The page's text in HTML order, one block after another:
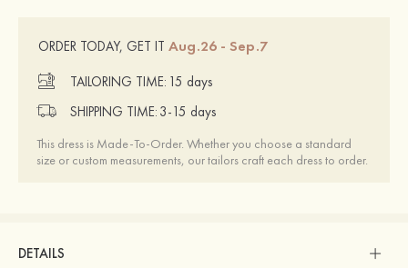
ORDER TODAY, GET IT Aug.26 - Sep.7
TAILORING TIME: 15 days
SHIPPING TIME: 3-15 days
This dress is Made-To-Order. Whether you choose a standard
size or custom measurements, our tailors craft each dress to order.
DETAILS